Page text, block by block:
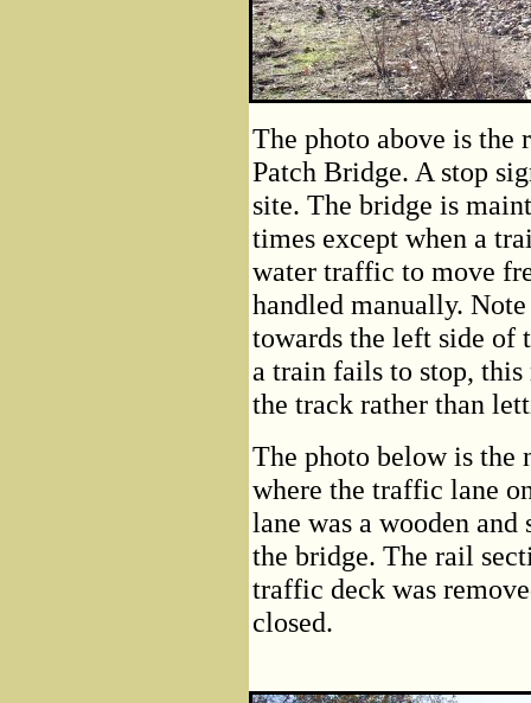
The photo above is the
Patch Bridge. A stop
site. The bridge is
times except when a
water traffic to move
handled manually.
towards the left side of
a train fails to stop,
the track rather than
The photo below is the
where the traffic lane
lane was a wooden
the bridge. The rail
traffic deck was
closed.